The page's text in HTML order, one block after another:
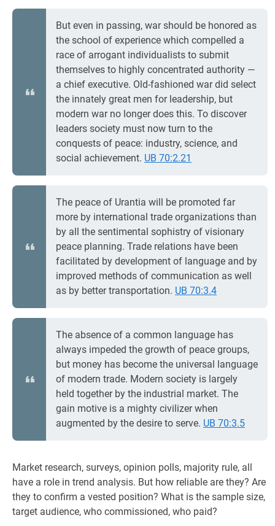
But even in passing, war should be honored as
the school of experience which compelled a
race of arrogant individualists to submit
themselves to highly concentrated authority —
a chief executive. Old-fashioned war did select
the innately great men for leadership, but
modern war no longer does this. To discover
leaders society must now turn to the
conquests of peace: industry, science, and
social achievement. UB 70:2.21
The peace of Urantia will be promoted far
more by international trade organizations than
by all the sentimental sophistry of visionary
peace planning. Trade relations have been
facilitated by development of language and by
improved methods of communication as well
as by better transportation. UB 70:3.4
The absence of a common language has
always impeded the growth of peace groups,
but money has become the universal language
of modern trade. Modern society is largely
held together by the industrial market. The
gain motive is a mighty civilizer when
augmented by the desire to serve. UB 70:3.5
Market research, surveys, opinion polls, majority rule, all
have a role in trend analysis. But how reliable are they? Are
they to confirm a vested position? What is the sample size,
target audience, who commissioned, who paid?